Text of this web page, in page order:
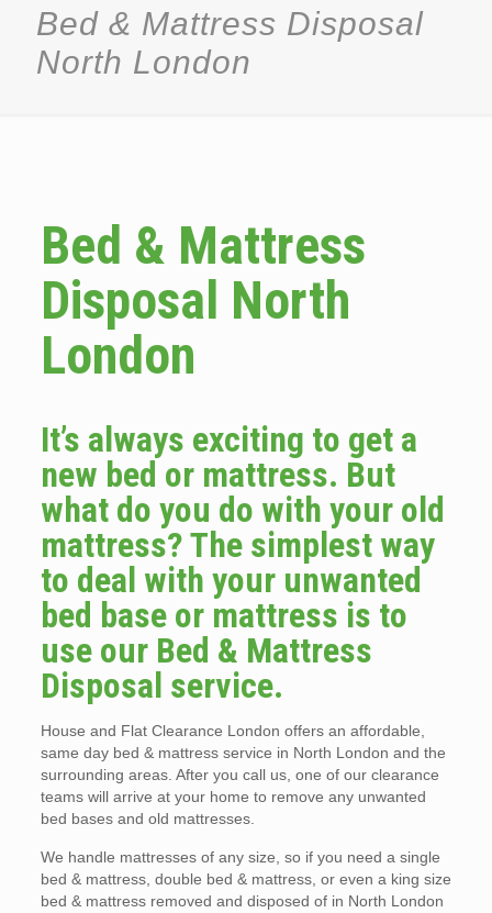
Bed & Mattress Disposal
North London
Bed & Mattress
Disposal North
London
It’s always exciting to get a
new bed or mattress. But
what do you do with your old
mattress? The simplest way
to deal with your unwanted
bed base or mattress is to
use our Bed & Mattress
Disposal service.
House and Flat Clearance London offers an affordable,
same day bed & mattress service in North London and the
surrounding areas. After you call us, one of our clearance
teams will arrive at your home to remove any unwanted
bed bases and old mattresses.
We handle mattresses of any size, so if you need a single
bed & mattress, double bed & mattress, or even a king size
bed & mattress removed and disposed of in North London